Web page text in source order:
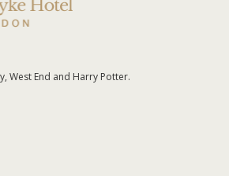
West End and Harry Potter.